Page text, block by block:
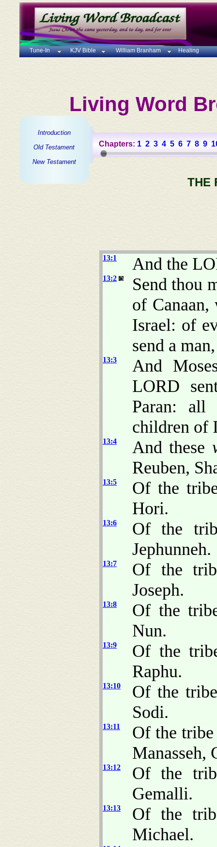
Tune-In KJV Bible William Branham Healing
Living Word
Introduction
Old Testament
New Testament
Chapters: 1 2 3 4 5 6 7 8 9
THE
13:1 And the
13:2
Send thou
of
Israel: of
send a
13:3
And
LORD
Paran:
children of
13:4 And these
Reuben,
13:5
Of the
Hori.
13:6
Of the
Jephunneh.
13:7
Of the
Joseph.
13:8
Of the
Nun.
13:9
Of the
Raphu.
13:10
Of the
Sodi.
13:11
Of the
Manasseh,
13:12
Of the
Gemalli.
13:13
Of the
Michael.